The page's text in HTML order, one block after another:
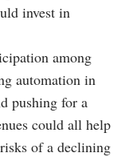
invest in
among
automation in
pushing for a
could all help
of a declining